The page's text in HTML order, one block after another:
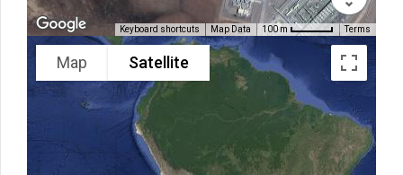
Keyboard shortcuts Map Data 100 m Terms
Map Satellite